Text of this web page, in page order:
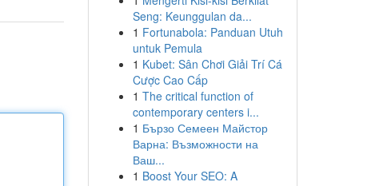
Seng: Keunggulan da...
1 Fortunabola: Panduan Utuh
untuk Pemula
1 Kubet: Sân Chơi Giải Trí Cá
Cược Cao Cấp
1 The critical function of
contemporary centers i...
1 Бързо Семеен Майстор
Варна: Възможности на
Ваш...
1 Boost Your SEO: A